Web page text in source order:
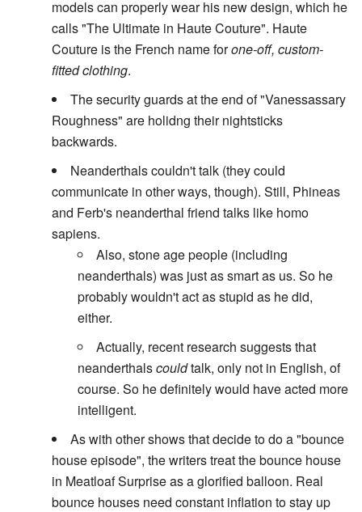
models can properly wear his new design, which he
calls "The Ultimate in Haute Couture". Haute
Couture is the French name forone-off, custom-
fitted clothing.
The security guards at the end of "Vanessassary
Roughness" are holidng their nightsticks
backwards.
Neanderthals couldn't talk (they could
communicate in other ways, though). Still, Phineas
and Ferb's neanderthal friend talks like homo
sapiens.
Also, stone age people (including
neanderthals) was just as smart as us. So he
probably wouldn't act as stupid as he did,
either.
Actually, recent research suggests that
neanderthalscouldtalk, only not in English, of
course. So he definitely would have acted more
intelligent.
As with other shows that decide to do a "bounce
house episode", the writers treat the bounce house
in Meatloaf Surprise as a glorified balloon. Real
bounce houses need constant inflation to stay up